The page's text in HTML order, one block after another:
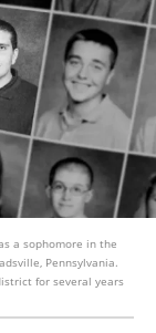
a sophomore in the
Pennsylvania.
for several years